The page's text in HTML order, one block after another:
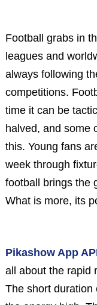
Football grabs in
leagues and
always following
competitions.
time it can be
halved, and some
this. Young fans
week through
football brings the
What is more, its
Pikashow App
all about the rapid
The short duration